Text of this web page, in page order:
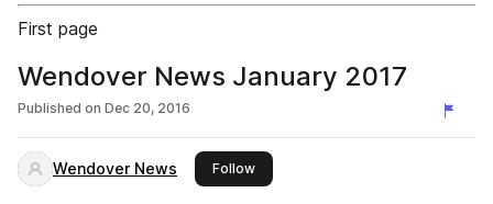
First page
Wendover News January 2017
Published on Dec 20, 2016
Wendover News Followthis publisher